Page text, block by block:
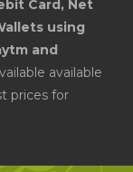
Card, Net
using
and
available
prices for